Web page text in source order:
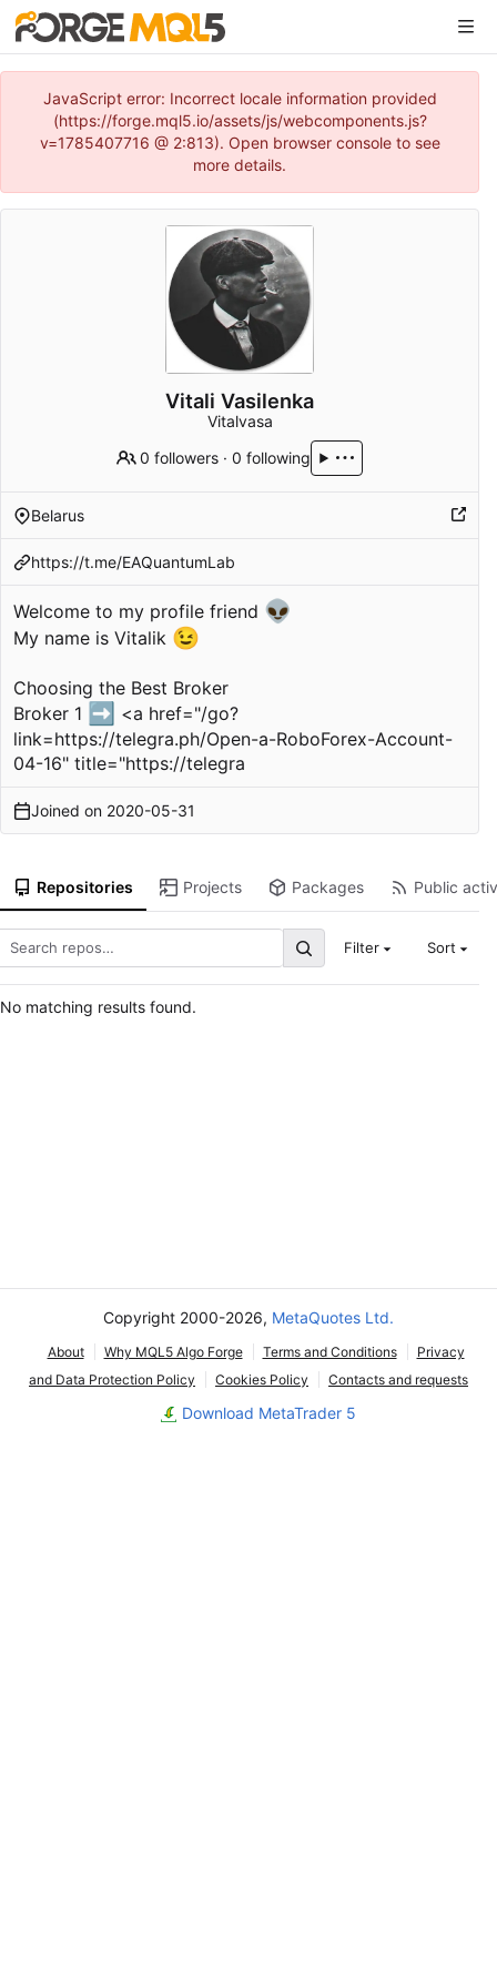
JavaScript error: Incorrect locale information provided
(https://forge.mql5.io/assets/js/webcomponents.js?
v=1785407716 @ 2:813). Open browser console to see
more details.
Vitali Vasilenka
Vitalvasa
0 followers ·0 following
Belarus
https://t.me/EAQuantumLab
Welcome to my profile friend 👽
My name is Vitalik 😉
Choosing the Best Broker
Broker 1 ➡️ <a href="/go?
link=https://telegra.ph/Open-a-RoboForex-Account-
04-16" title="https://telegra
Joined on 2020-05-31
Repositories Projects Packages Public
Filter Sort
No matching results found.
Copyright 2000-2026, MetaQuotes Ltd.
About Why MQL5 Algo Forge Terms and Conditions
Privacy
and Data Protection Policy
Cookies Policy Contacts and requests
Download MetaTrader 5